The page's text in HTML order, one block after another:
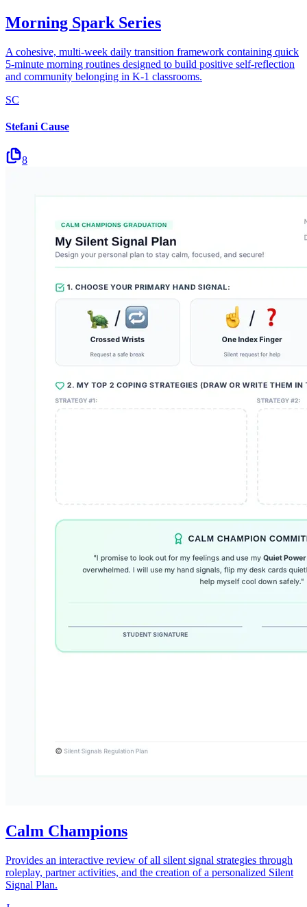
Morning Spark Series
A cohesive, multi-week daily transition framework containing quick
5-minute morning routines designed to build positive self-reflection
and community belonging in K-1 classrooms.
SC
Stefani Cause
8
Calm Champions
Provides an interactive review of all silent signal strategies through
roleplay, partner activities, and the creation of a personalized Silent
Signal Plan.